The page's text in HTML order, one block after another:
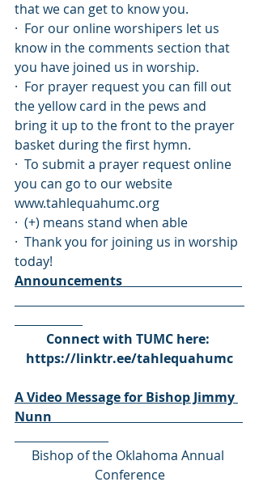
that we can get to know you.
·  For our online worshipers let us
know in the comments section that
you have joined us in worship.
·  For prayer request you can fill out
the yellow card in the pews and
bring it up to the front to the prayer
basket during the first hymn.
·  To submit a prayer request online
you can go to our website
www.tahlequahumc.org
·  (+) means stand when able
·  Thank you for joining us in worship
today!
Announcements
Connect with TUMC here:
https://linktr.ee/tahlequahumc
A Video Message for Bishop Jimmy
Nunn
Bishop of the Oklahoma Annual
Conference